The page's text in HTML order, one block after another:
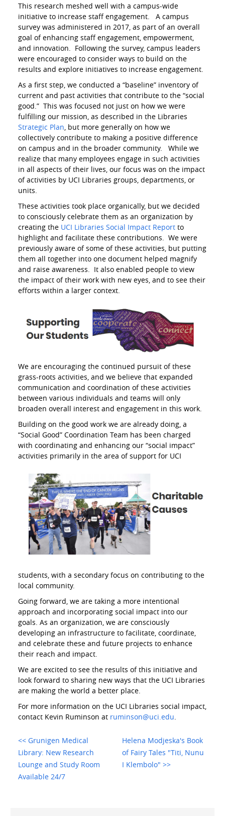
This research meshed well with a campus-wide
initiative to increase staff engagement. A campus
survey was administered in 2017, as part of an overall
goal of enhancing staff engagement, empowerment,
and innovation. Following the survey, campus leaders
were encouraged to consider ways to build on the
results and explore initiatives to increase engagement.
As a first step, we conducted a “baseline” inventory of
current and past activities that contribute to the “social
good.” This was focused not just on how we were
fulfilling our mission, as described in the Libraries
Strategic Plan , but more generally on how we
collectively contribute to making a positive difference
on campus and in the broader community. While we
realize that many employees engage in such activities
in all aspects of their lives, our focus was on the impact
of activities by UCI Libraries groups, departments, or
units.
These activities took place organically, but we decided
to consciously celebrate them as an organization by
creating the UCI Libraries Social Impact Report to
highlight and facilitate these contributions. We were
previously aware of some of these activities, but putting
them all together into one document helped magnify
and raise awareness. It also enabled people to view
the impact of their work with new eyes, and to see their
efforts within a larger context.
We are encouraging the continued pursuit of these
grass-roots activities, and we believe that expanded
communication and coordination of these activities
between various individuals and teams will only
broaden overall interest and engagement in this work.
Building on the good work we are already doing, a
“Social Good” Coordination Team has been charged
with coordinating and enhancing our “social impact”
activities primarily in the area ofsupport for UCI
students, with a secondary focus on contributing to the
local community.
Going forward, we are taking a more intentional
approach and incorporating social impact into our
goals. As an organization, we are consciously
developing an infrastructure to facilitate, coordinate,
and celebrate these and future projects to enhance
their reach and impact.
We are excited to see the results of this initiative and
look forward to sharing new ways that the UCI Libraries
are making the world a better place.
For more information on the UCI Libraries social impact,
contact Kevin Ruminson at ruminson@uci.edu.
<< Grunigen Medical
Library: New Research
Lounge and Study Room
Available 24/7
Helena Modjeska's Book
of Fairy Tales "Titi, Nunu
I Klembolo" >>